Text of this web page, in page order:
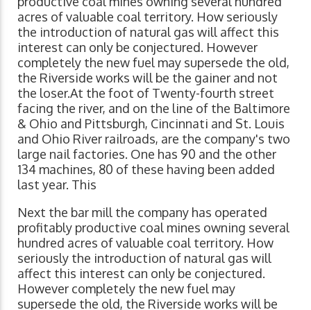
acres of valuable coal territory. How seriously
the introduction of natural gas will affect this
interest can only be conjectured. However
completely the new fuel may supersede the old,
the Riverside works will be the gainer and not
the loser.At the foot of Twenty-fourth street
facing the river, and on the line of the Baltimore
& Ohio and Pittsburgh, Cincinnati and St. Louis
and Ohio River railroads, are the company's two
large nail factories. One has 90 and the other
134 machines, 80 of these having been added
last year. This
Next the bar mill the company has operated
profitably productive coal mines owning several
hundred acres of valuable coal territory. How
seriously the introduction of natural gas will
affect this interest can only be conjectured.
However completely the new fuel may
supersede the old, the Riverside works will be